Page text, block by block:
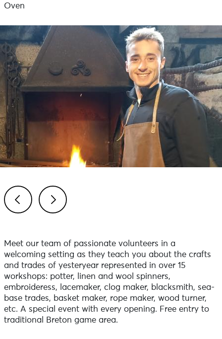
Oven
Meet our team of passionate volunteers in a
welcoming setting as they teach you about the crafts
and trades of yesteryear represented in over 15
workshops: potter, linen and wool spinners,
embroideress, lacemaker, clog maker, blacksmith, sea-
base trades, basket maker, rope maker, wood turner,
etc. A special event with every opening. Free entry to
traditional Breton game area.